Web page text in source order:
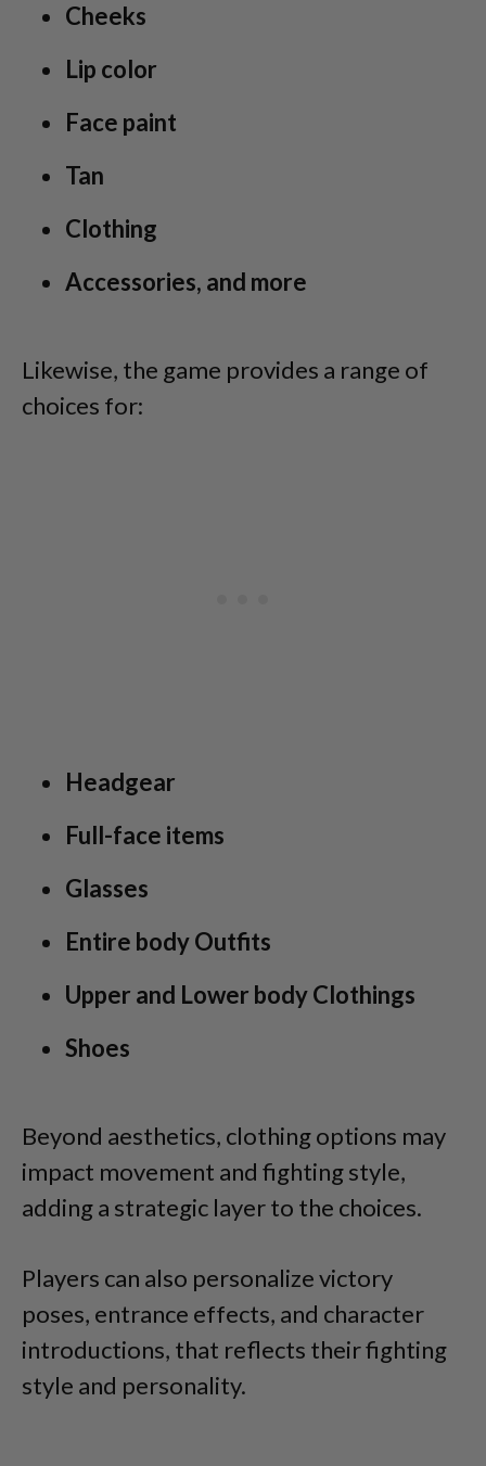
Cheeks
Lip color
Face paint
Tan
Clothing
Accessories, and more
Likewise, the game provides a range of
choices for:
Headgear
Full-face items
Glasses
Entire body Outfits
Upper and Lower body Clothings
Shoes
Beyond aesthetics, clothing options may
impact movement and fighting style,
adding a strategic layer to the choices.
Players can also personalize victory
poses, entrance effects, and character
introductions, that reflects their fighting
style and personality.